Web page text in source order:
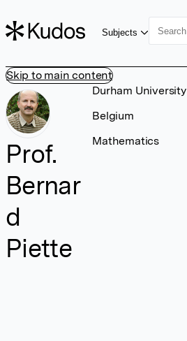
Skip to main content
Subjects
Prof.
Bernar
d
Piette
Durham University
Belgium
Mathematics